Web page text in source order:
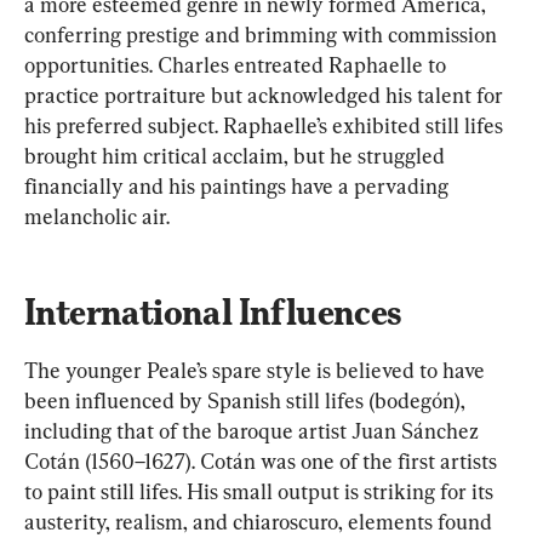
conferring prestige and brimming with commission
opportunities. Charles entreated Raphaelle to
practice portraiture but acknowledged his talent for
his preferred subject. Raphaelle’s exhibited still lifes
brought him critical acclaim, but he struggled
financially and his paintings have a pervading
melancholic air.
International Influences
The younger Peale’s spare style is believed to have
been influenced by Spanish still lifes (bodegón),
including that of the baroque artist Juan Sánchez
Cotán (1560–1627). Cotán was one of the first artists
to paint still lifes. His small output is striking for its
austerity, realism, and chiaroscuro, elements found